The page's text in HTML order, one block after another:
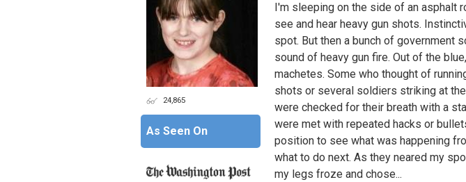
I'm sleeping on the side of an asphalt
see and hear heavy gun shots.
spot. But then a bunch of government
sound of heavy gun fire. Out of the
machetes. Some who thought of
shots or several soldiers striking at
were checked for their breath with a
were met with repeated hacks or
position to see what was happening
what to do next. As they neared my
my legs froze and chose...
24,865
As Seen On